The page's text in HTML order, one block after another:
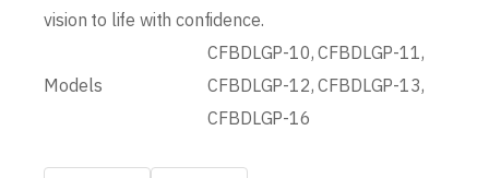
vision to life with confidence.
Models
CFBDLGP-10, CFBDLGP-11,
CFBDLGP-12, CFBDLGP-13,
CFBDLGP-16